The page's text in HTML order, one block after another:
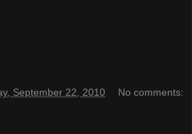
September 22, 2010 No comments: